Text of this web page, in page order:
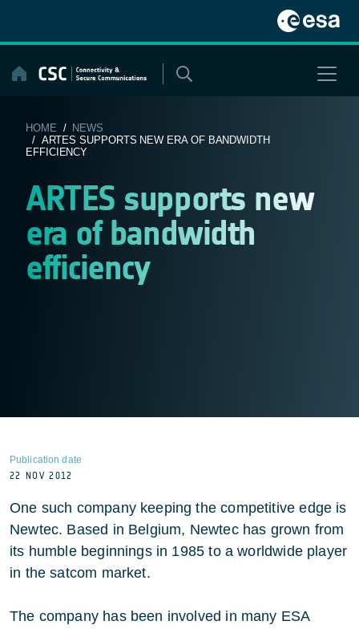
content
HOME / NEWS
/ ARTES SUPPORTS NEW ERA OF BANDWIDTH
EFFICIENCY
ARTES supports new
era of bandwidth
efficiency
Publication date
22 NOV 2012
One such company keeping the competitive edge is
Newtec. Based in Belgium, Newtec has grown from
its humble beginnings in 1985 to a worldwide player
in the satcom market.
The company has been involved in many ESA